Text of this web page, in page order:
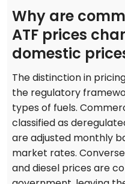
Why are
ATF prices
domestic
The distinction in
the regulatory
types of fuels.
classified as
are adjusted monthly
market rates.
and diesel prices are